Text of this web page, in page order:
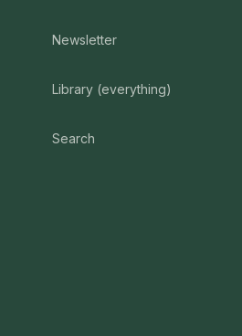
Newsletter
Library (everything)
Search